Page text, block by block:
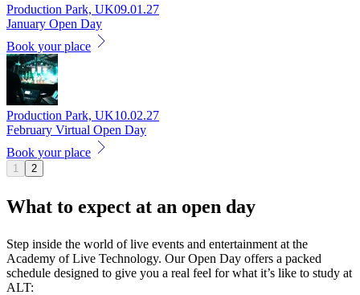
Production Park, UK09.01.27
January Open Day
Book your place
Production Park, UK10.02.27
February Virtual Open Day
Book your place
1 2
What to expect at an open day
Step inside the world of live events and entertainment at the
Academy of Live Technology. Our Open Day offers a packed
schedule designed to give you a real feel for what it’s like to study at
ALT: